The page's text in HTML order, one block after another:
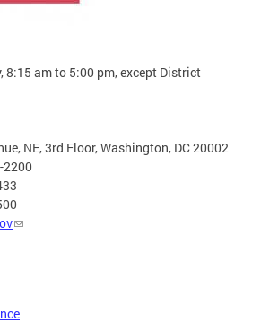
8:15 am to 5:00 pm, except District
NE, 3rd Floor, Washington, DC 20002
2200